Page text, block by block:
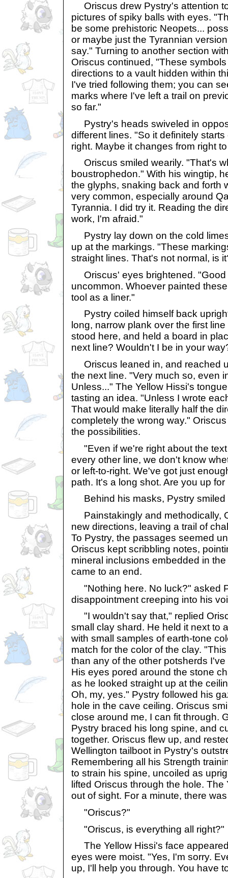
Oriscus drew Pystry's attention
pictures of spiky balls with eyes.
be some prehistoric Neopets...
or maybe just the Tyrannian
say." Turning to another section
Oriscus continued, "These
directions to a vault hidden within
I've tried following them; you can
marks where I've left a trail on
so far."
Pystry's heads swiveled in
different lines. "So it definitely
right. Maybe it changes from right
Oriscus smiled wearily. "That's
boustrophedon." With his wingtip,
the glyphs, snaking back and forth
very common, especially around
Tyrannia. I did try it. Reading the
work, I'm afraid."
Pystry lay down on the cold
up at the markings. "These
straight lines. That's not normal, is
Oriscus' eyes brightened. "Good
uncommon. Whoever painted
tool as a liner."
Pystry coiled himself back
long, narrow plank over the first
stood here, and held a board in
next line? Wouldn't I be in your
Oriscus leaned in, and reached
the next line. "Very much so, even
Unless..." The Yellow Hissi's
tasting an idea. "Unless I wrote
That would make literally half the
completely the wrong way."
the possibilities.
"Even if we're right about the
every other line, we don't know
or left-to-right. We've got just
path. It's a long shot. Are you up for
Behind his masks, Pystry smiled
Painstakingly and methodically,
new directions, leaving a trail of
To Pystry, the passages seemed
Oriscus kept scribbling notes,
mineral inclusions embedded in
came to an end.
"Nothing here. No luck?" asked
disappointment creeping into his
"I wouldn't say that," replied
small clay shard. He held it next to
with small samples of earth-tone
match for the color of the clay.
than any of the other potsherds
His eyes pored around the stone
as he looked straight up at the
Oh, my, yes." Pystry followed his
hole in the cave ceiling. Oriscus
close around me, I can fit through.
Pystry braced his long spine, and
together. Oriscus flew up, and
Wellington tailboot in Pystry's
Remembering all his Strength
to strain his spine, uncoiled as
lifted Oriscus through the hole.
out of sight. For a minute, there
"Oriscus?"
"Oriscus, is everything all right?"
The Yellow Hissi's face
eyes were moist. "Yes, I'm sorry.
up, I'll help you through. You have